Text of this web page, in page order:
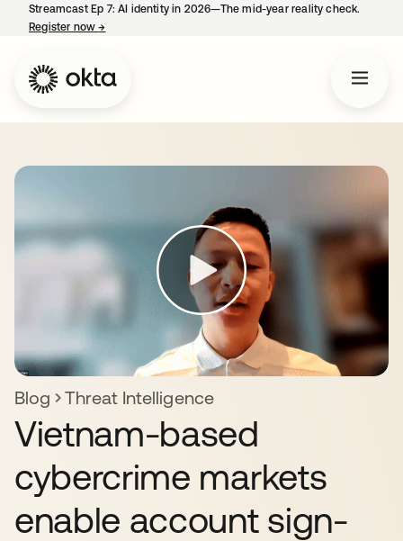
Streamcast Ep 7: AI identity in 2026—The mid-year reality check.
Register now→
Blog Threat Intelligence
Vietnam-based
cybercrime markets
enable account sign-